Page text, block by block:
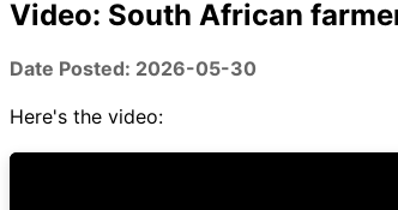
Video: South African
Date Posted: 2026-05-30
Here's the video: